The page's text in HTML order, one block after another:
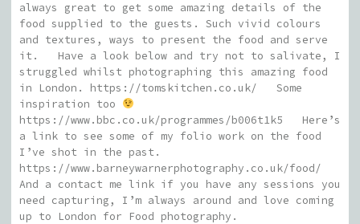
always great to get some amazing details of the
food supplied to the guests. Such vivid colours
and textures, ways to present the food and serve
it. Have a look below and try not to salivate, I
struggled whilst photographing this amazing food
in London. https://tomskitchen.co.uk/ Some
inspiration too
https://www.bbc.co.uk/programmes/b006t1k5 Here’s
a link to see some of my folio work on the food
I’ve shot in the past.
https://www.barneywarnerphotography.co.uk/food/
And a contact me link if you have any sessions you
need capturing, I’m always around and love coming
up to London for Food photography.